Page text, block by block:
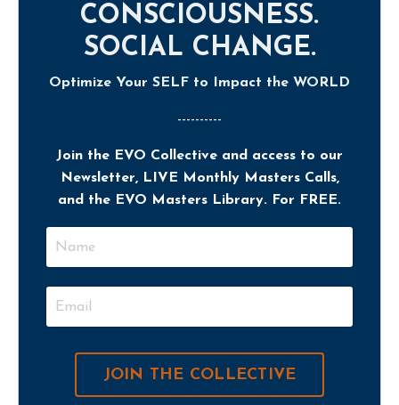
CONSCIOUSNESS.
SOCIAL CHANGE.
Optimize Your SELF to Impact the WORLD
----------
Join the EVO Collective and access to our
Newsletter, LIVE Monthly Masters Calls,
and the EVO Masters Library. For FREE.